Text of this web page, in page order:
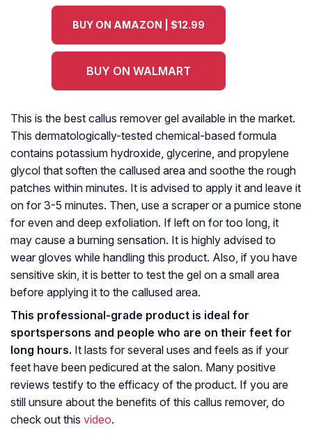
BUY ON AMAZON | $12.99
BUY ON WALMART
This is the best callus remover gel available in the market.
This dermatologically-tested chemical-based formula
contains potassium hydroxide, glycerine, and propylene
glycol that soften the callused area and soothe the rough
patches within minutes. It is advised to apply it and leave it
on for 3-5 minutes. Then, use a scraper or a pumice stone
for even and deep exfoliation. If left on for too long, it
may cause a burning sensation. It is highly advised to
wear gloves while handling this product. Also, if you have
sensitive skin, it is better to test the gel on a small area
before applying it to the callused area.
This professional-grade product is ideal for
sportspersons and people who are on their feet for
long hours. It lasts for several uses and feels as if your
feet have been pedicured at the salon. Many positive
reviews testify to the efficacy of the product. If you are
still unsure about the benefits of this callus remover, do
check out this video.